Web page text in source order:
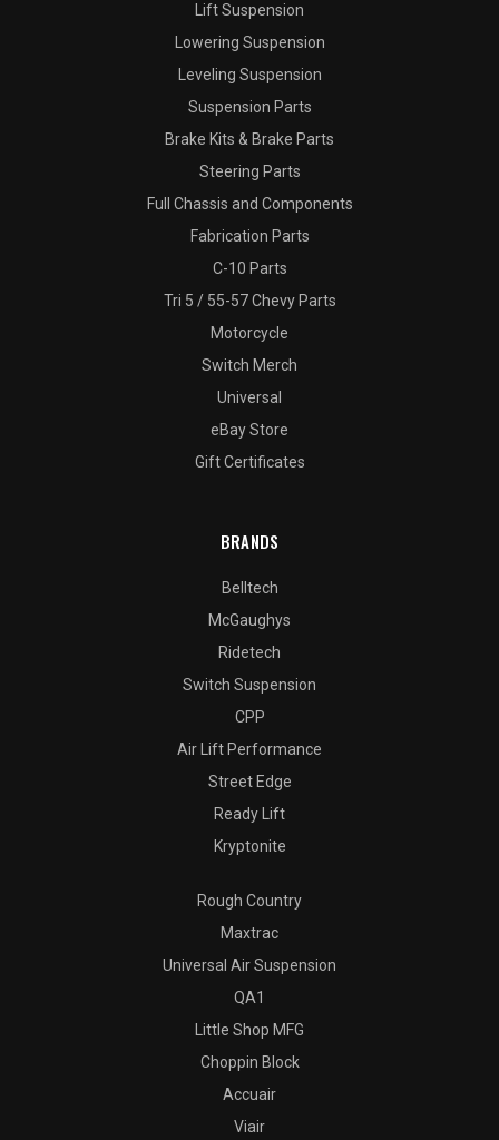
Lift Suspension
Lowering Suspension
Leveling Suspension
Suspension Parts
Brake Kits & Brake Parts
Steering Parts
Full Chassis and Components
Fabrication Parts
C-10 Parts
Tri 5 / 55-57 Chevy Parts
Motorcycle
Switch Merch
Universal
eBay Store
Gift Certificates
BRANDS
Belltech
McGaughys
Ridetech
Switch Suspension
CPP
Air Lift Performance
Street Edge
Ready Lift
Kryptonite
Rough Country
Maxtrac
Universal Air Suspension
QA1
Little Shop MFG
Choppin Block
Accuair
Viair